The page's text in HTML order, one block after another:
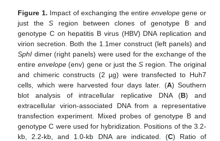
Figure 1. Impact of exchanging the entire envelopegene or
just theS region between clones of genotype B and
genotype C on hepatitis B virus (HBV) DNA replication and
virion secretion. Both the 1.1mer construct (left panels) and
SphI dimer (right panels) were used for the exchange of the
entire envelope(env) gene or just theS region. The original
and chimeric constructs (2 µg) were transfected to Huh7
cells, which were harvested four days later. (A) Southern
blot analysis of intracellular replicative DNA (B) and
extracellular virion-associated DNA from a representative
transfection experiment. Mixed probes of genotype B and
genotype C were used for hybridization. Positions of the 3.2-
kb, 2.2-kb, and 1.0-kb DNA are indicated. (C) Ratio of